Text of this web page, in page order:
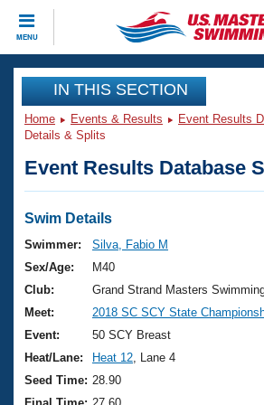
MENU
CLOSE
Training
Workout Library
Articles And Videos
Swimming 101
Training Plans
Swimming Guides
Video Stroke Analysis
Club Finder
Events
Virtual And Fitness Events
2026 Summer Nationals
National Championships
Results And Rankings
Club Finder
Workout Library
About Us
What Is Masters Swimming?
USMS Community
Join
IN THIS SECTION
Home Events & Results Event Results
Details & Splits
Event Results Database
Swim Details
Swimmer:
Silva, Fabio M
Sex/Age:
M40
Club:
Grand Strand Masters
Meet:
2018 SC SCY State
Event:
50 SCY Breast
Heat/Lane:
Heat 12 , Lane 4
Seed Time: 28.90